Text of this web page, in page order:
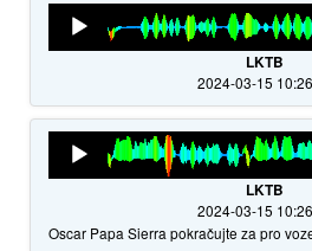
Audio
Player
LKTB
2024-03-15
Audio
Player
LKTB
2024-03-15
Oscar Papa Sierra pokračujte za pro